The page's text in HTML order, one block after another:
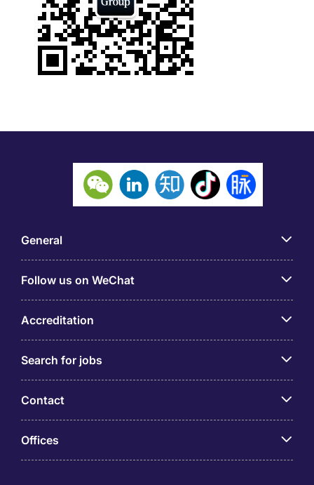
General
Follow us on WeChat
Accreditation
Search for jobs
Contact
Offices